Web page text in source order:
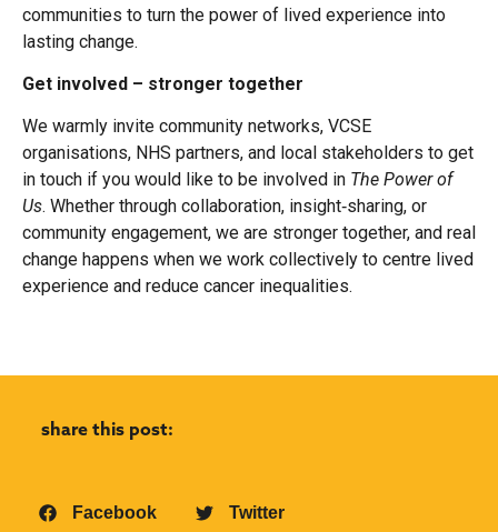
communities to turn the power of lived experience into
lasting change.
Get involved – stronger together
We warmly invite community networks, VCSE
organisations, NHS partners, and local stakeholders to get
in touch if you would like to be involved in The Power of
Us. Whether through collaboration, insight‑sharing, or
community engagement, we are stronger together, and real
change happens when we work collectively to centre lived
experience and reduce cancer inequalities.
share this post:
Facebook
Twitter